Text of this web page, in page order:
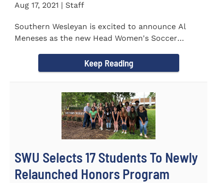
Aug 17, 2021 | Staff
Southern Wesleyan is excited to announce Al
Meneses as the new Head Women's Soccer
Keep Reading
SWU Selects 17 Students To Newly
Relaunched Honors Program